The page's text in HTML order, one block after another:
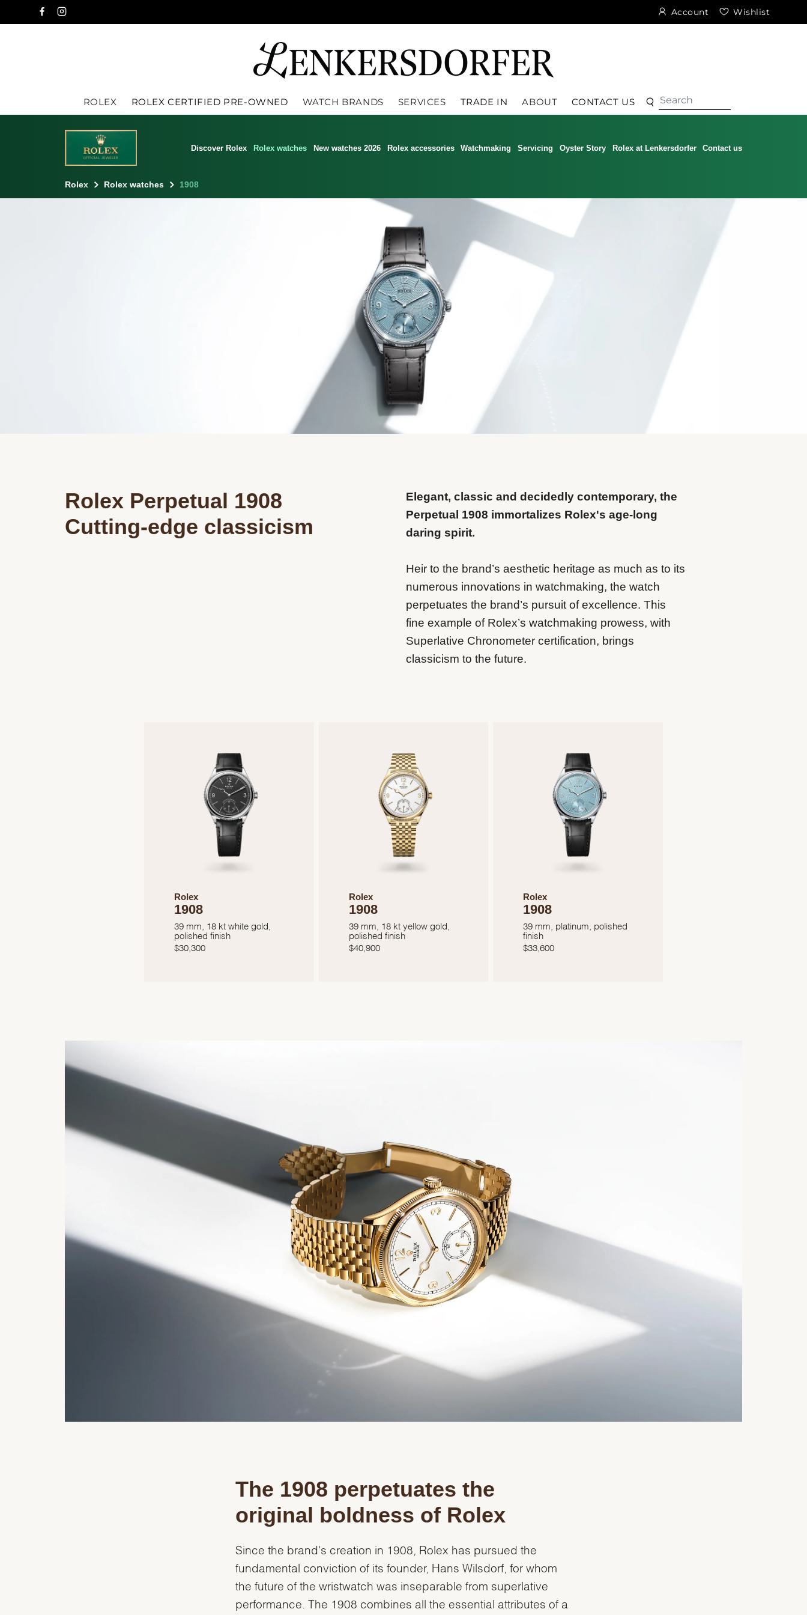
Account Wishlist
ROLEX ROLEX CERTIFIED PRE-OWNED WATCH BRANDS SERVICES TRADE IN ABOUT CONTACT US SearchSearch
We value your privacy
Discover Rolex Rolex watches New watches 2026 Rolex accessories Watchmaking Servicing Oyster Story Rolex at Lenkersdorfer Contact us
Rolex Rolex watches 1908
Rolex Perpetual 1908
Cutting-edge classicism
Elegant, classic and decidedly contemporary, the
Perpetual 1908 immortalizes Rolex's age-long
daring spirit.
Heir to the brand’s aesthetic heritage as much as to its
numerous innovations in watchmaking, the watch
perpetuates the brand’s pursuit of excellence. This
fine example of Rolex’s watchmaking prowess, with
Superlative Chronometer certification, brings
classicism to the future.
Rolex
1908
39 mm, 18 kt white gold,
polished finish
$30,300
Rolex
1908
39 mm, 18 kt yellow gold,
polished finish
$40,900
Rolex
1908
39 mm, platinum, polished
finish
$33,600
The 1908 perpetuates the
original boldness of Rolex
Since the brand's creation in 1908, Rolex has pursued the
fundamental conviction of its founder, Hans Wilsdorf, for whom
the future of the wristwatch was inseparable from superlative
performance. The 1908 combines all the essential attributes of a